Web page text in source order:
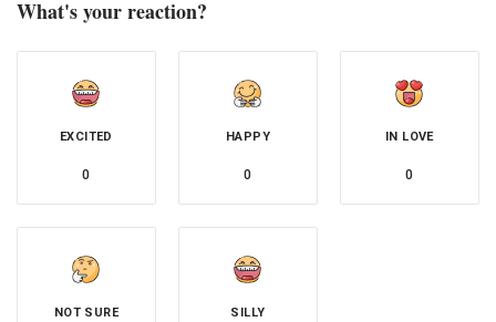
What's your reaction?
EXCITED
0
HAPPY
0
IN LOVE
0
NOT SURE SILLY